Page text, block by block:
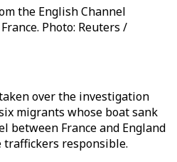
the English Channel
Photo: Reuters /
over the investigation
migrants whose boat sank
between France and England
traffickers responsible.